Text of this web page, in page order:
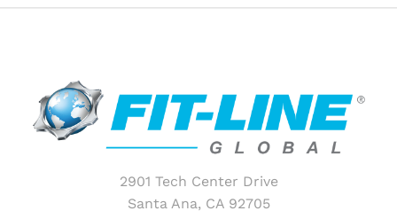
2901 Tech Center Drive
Santa Ana, CA 92705